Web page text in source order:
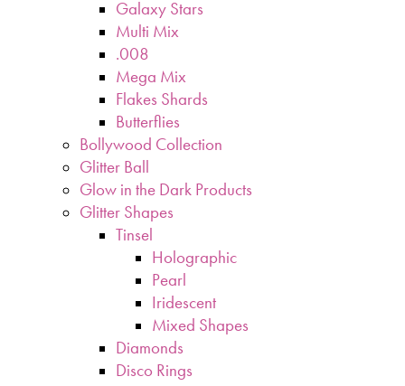
Galaxy Stars
Multi Mix
.008
Mega Mix
Flakes Shards
Butterflies
Bollywood Collection
Glitter Ball
Glow in the Dark Products
Glitter Shapes
Tinsel
Holographic
Pearl
Iridescent
Mixed Shapes
Diamonds
Disco Rings